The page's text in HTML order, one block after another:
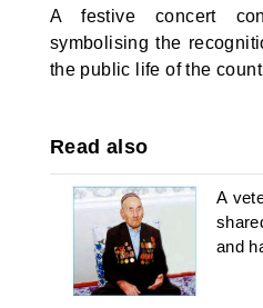
A festive concert
symbolising the
the public life of the
Read also
A
and